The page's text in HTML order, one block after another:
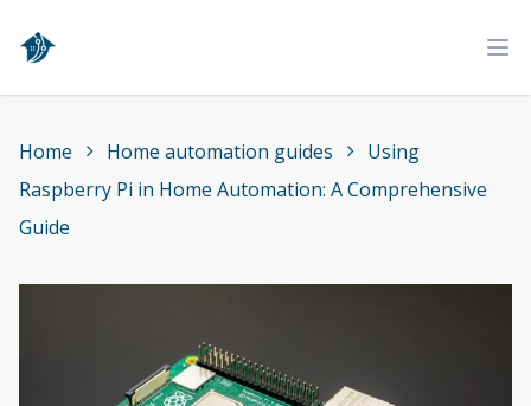
Home
Home Home automation guides
Using
Raspberry Pi in Home Automation: A Comprehensive
Guide